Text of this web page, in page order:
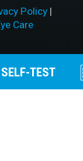
TEST
Policy |
Care